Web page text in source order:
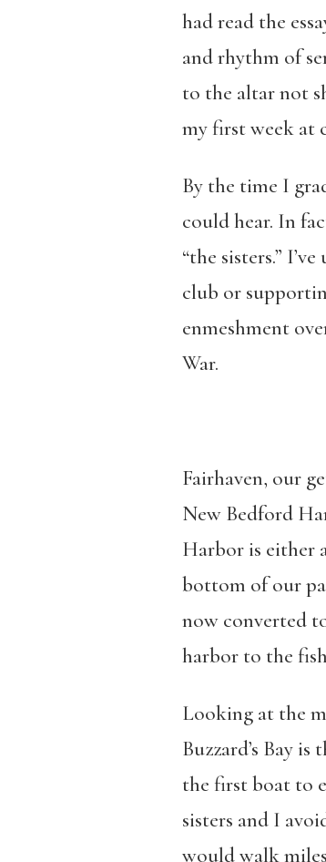
had read the
and rhythm of
to the altar not
my first week at
By the time I
could hear. In
“the sisters.”
club or
enmeshment
War.
Fairhaven, our
New Bedford
Harbor is either
bottom of our
now converted
harbor to the
Looking at the
Buzzard’s Bay
the first boat to
sisters and I
would walk